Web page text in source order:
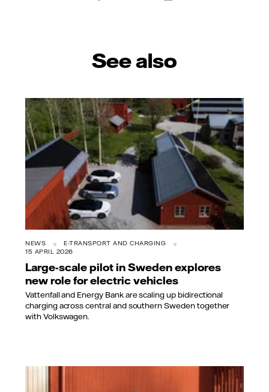
See also
NEWS
E-TRANSPORT AND CHARGING
15 APRIL 2026
Large-scale pilot in Sweden explores
new role for electric vehicles
Vattenfall and Energy Bank are scaling up bidirectional
charging across central and southern Sweden together
with Volkswagen.